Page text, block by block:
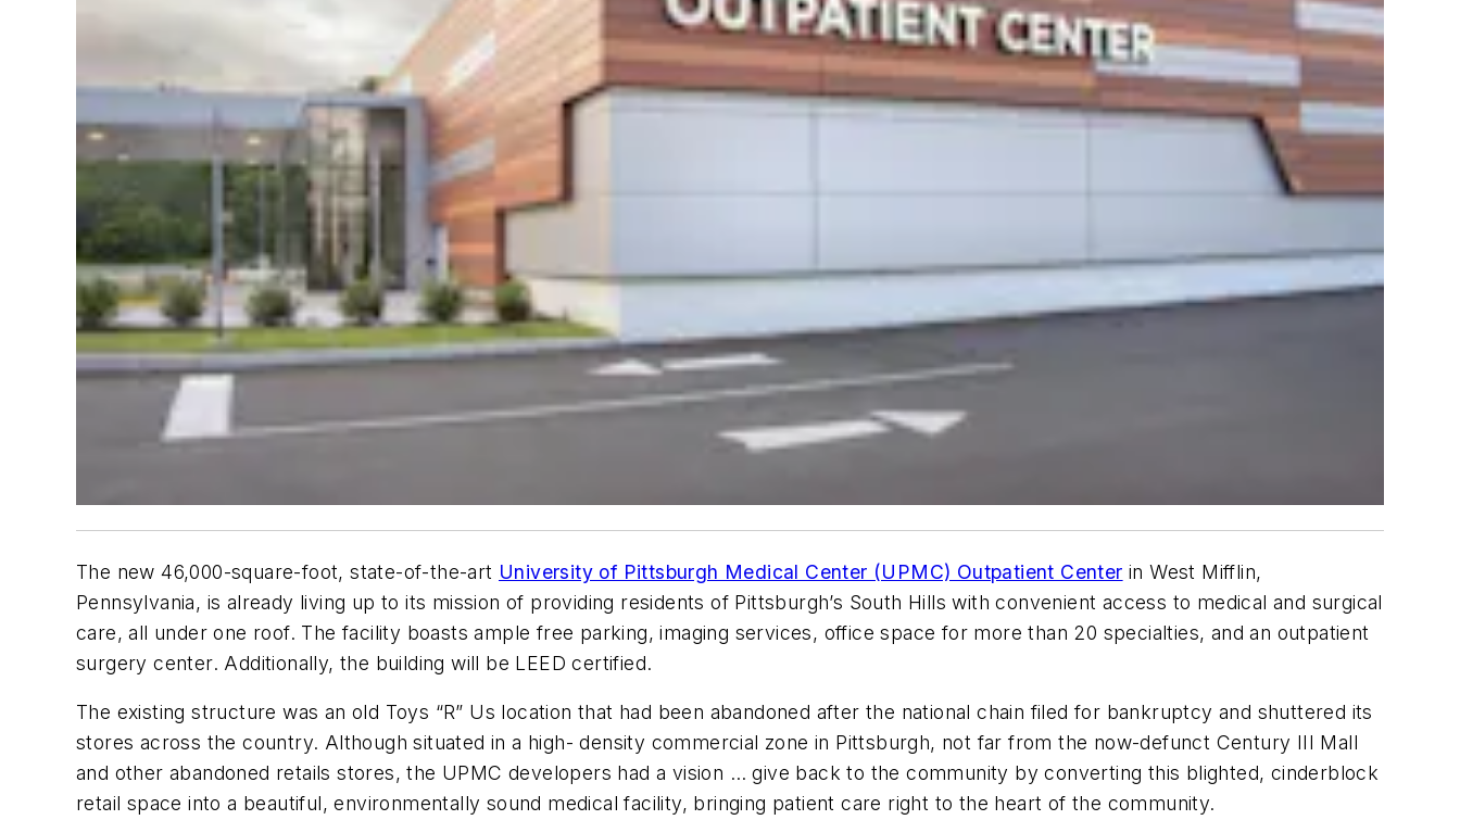
The new 46,000-square-foot, state-of-the-art University of Pittsburgh Medical Center (UPMC) Outpatient Center in West Mifflin,
Pennsylvania, is already living up to its mission of providing residents of Pittsburgh’s South Hills with convenient access to medical and surgical
care, all under one roof. The facility boasts ample free parking, imaging services, office space for more than 20 specialties, and an outpatient
surgery center. Additionally, the building will be LEED certified.
The existing structure was an old Toys “R” Us location that had been abandoned after the national chain filed for bankruptcy and shuttered its
stores across the country. Although situated in a high- density commercial zone in Pittsburgh, not far from the now-defunct Century III Mall
and other abandoned retails stores, the UPMC developers had a vision … give back to the community by converting this blighted, cinderblock
retail space into a beautiful, environmentally sound medical facility, bringing patient care right to the heart of the community.